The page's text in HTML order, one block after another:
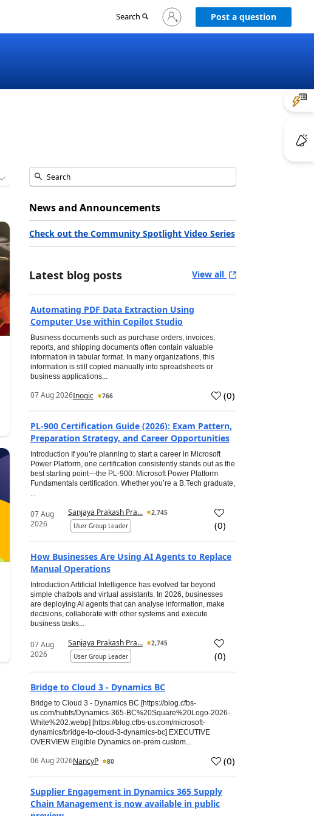
Search
Sign
in
Post a question
News and Announcements
Check out the Community Spotlight Video Series
Latest blog posts View all
Automating PDF Data Extraction Using
Computer Use within Copilot Studio
Business documents such as purchase orders, invoices,
reports, and shipping documents often contain valuable
information in tabular format. In many organizations, this
information is still copied manually into spreadsheets or
business applications...
07 Aug 2026Inogic 766 (0)
PL-900 Certification Guide (2026): Exam Pattern,
Preparation Strategy, and Career Opportunities
Introduction If you’re planning to start a career in Microsoft
Power Platform, one certification consistently stands out as the
best starting point—the PL-900: Microsoft Power Platform
Fundamentals certification. Whether you’re a B.Tech graduate,
...
07 Aug
2026
Sanjaya Prakash Pra...
2,745
User Group Leader
(0)
How Businesses Are Using AI Agents to Replace
Manual Operations
Introduction Artificial Intelligence has evolved far beyond
simple chatbots and virtual assistants. In 2026, businesses
are deploying AI agents that can analyse information, make
decisions, collaborate with other systems and execute
business tasks...
07 Aug
2026
Sanjaya Prakash Pra...
2,745
User Group Leader
(0)
Bridge to Cloud 3 - Dynamics BC
Bridge to Cloud 3 - Dynamics BC [https://blog.cfbs-
us.com/hubfs/Dynamics-365-BC%20Square%20Logo-2026-
White%202.webp] [https://blog.cfbs-us.com/microsoft-
dynamics/bridge-to-cloud-3-dynamics-bc] EXECUTIVE
OVERVIEW Eligible Dynamics on-prem custom...
06 Aug 2026NancyP 80 (0)
Supplier Engagement in Dynamics 365 Supply
Chain Management is now available in public